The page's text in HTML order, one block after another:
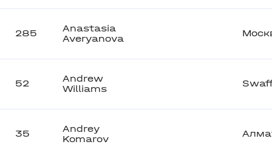
285
Anastasia
Averyanova
52
Andrew
Williams
35
Andrey
Komarov